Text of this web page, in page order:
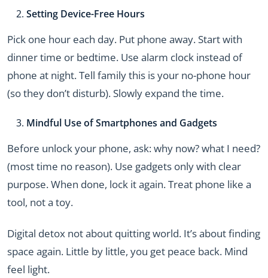
Setting Device-Free Hours
Pick one hour each day. Put phone away. Start with
dinner time or bedtime. Use alarm clock instead of
phone at night. Tell family this is your no-phone hour
(so they don’t disturb). Slowly expand the time.
Mindful Use of Smartphones and Gadgets
Before unlock your phone, ask: why now? what I need?
(most time no reason). Use gadgets only with clear
purpose. When done, lock it again. Treat phone like a
tool, not a toy.
Digital detox not about quitting world. It’s about finding
space again. Little by little, you get peace back. Mind
feel light.